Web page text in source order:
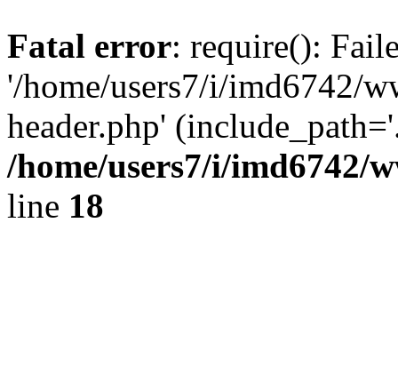
Fatal error: require():
'/home/users7/i/imd6742/
header.php'
/home/users7/i/imd6742/
line 18